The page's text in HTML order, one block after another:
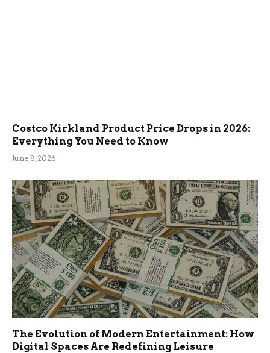
Costco Kirkland Product Price Drops in 2026:
Everything You Need to Know
June 8, 2026
The Evolution of Modern Entertainment: How
Digital Spaces Are Redefining Leisure